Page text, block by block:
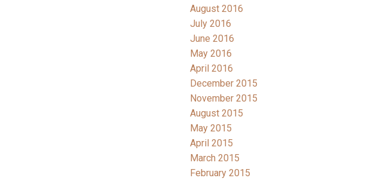
August 2016
July 2016
June 2016
May 2016
April 2016
December 2015
November 2015
August 2015
May 2015
April 2015
March 2015
February 2015